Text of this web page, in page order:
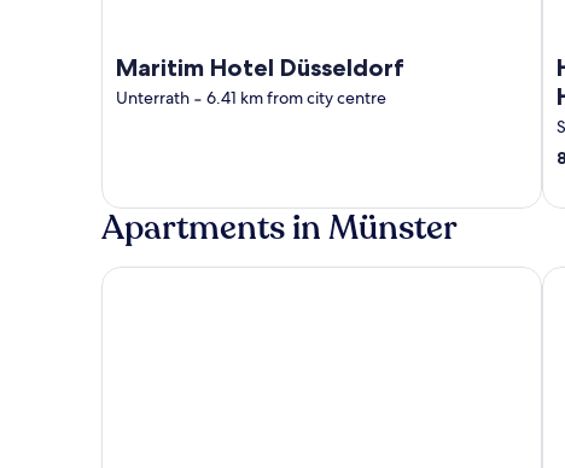
Maritim Hotel Düsseldorf
Unterrath ‐ 6.41 km from city centre
Apartments in Münster
Parkhotel Hohenfeld Münster